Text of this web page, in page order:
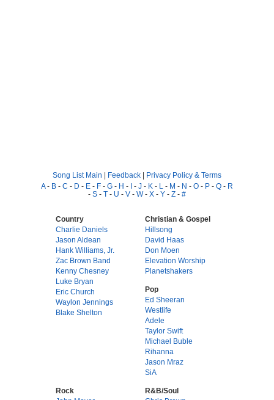
Song List Main | Feedback | Privacy Policy & Terms
A- B - C - D - E - F - G - H - I - J - K - L - M - N - O - P - Q - R
- S - T - U - V - W- X - Y - Z - #
Country
Charlie Daniels
Jason Aldean
Hank Williams, Jr.
Zac Brown Band
Kenny Chesney
Luke Bryan
Eric Church
Waylon Jennings
Blake Shelton
Christian & Gospel
Hillsong
David Haas
Don Moen
Elevation Worship
Planetshakers
Pop
Ed Sheeran
Westlife
Adele
Taylor Swift
Michael Buble
Rihanna
Jason Mraz
SiA
Rock
R&B/Soul